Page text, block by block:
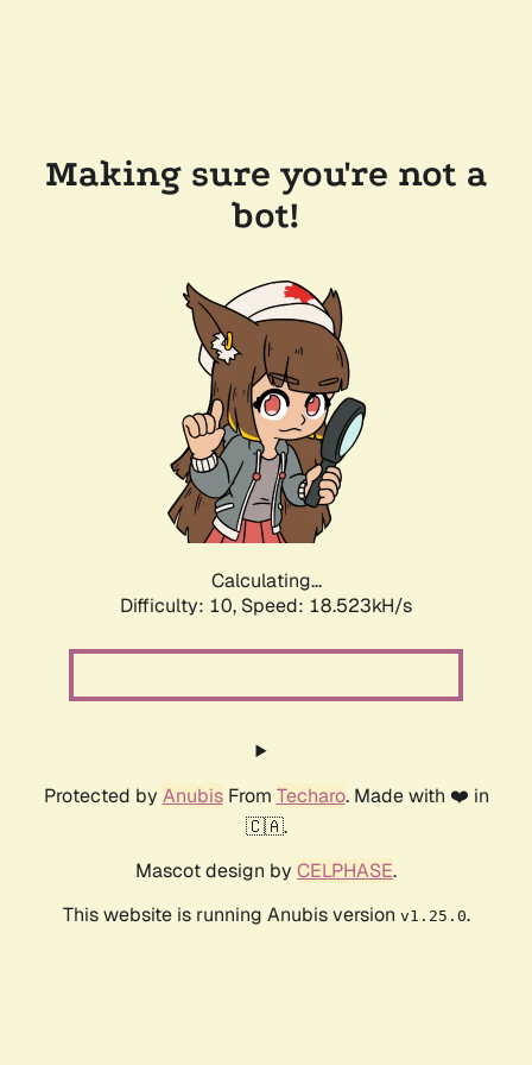
Making sure you're not a
bot!
Calculating...
Difficulty: 10, Speed: 18.523kH/s
Protected by AnubisFrom Techaro. Made with ❤️ in
🇨🇦.
Mascot design by CELPHASE.
This website is running Anubis version v1.25.0.